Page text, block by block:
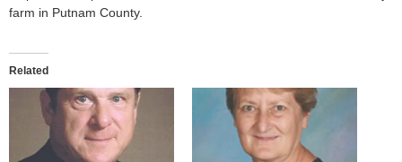
farm in Putnam County.
Related